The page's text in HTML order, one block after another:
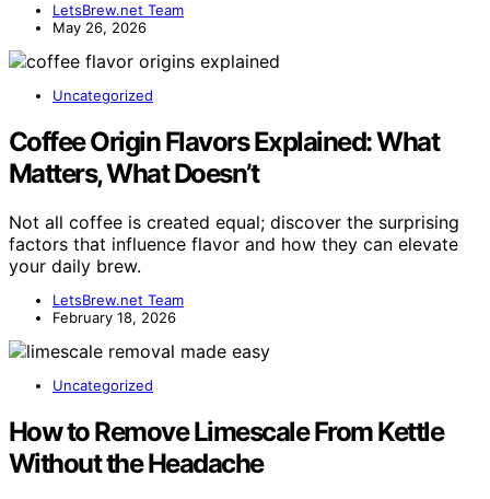
LetsBrew.net Team
May 26, 2026
Uncategorized
Coffee Origin Flavors Explained: What
Matters, What Doesn’t
Not all coffee is created equal; discover the surprising
factors that influence flavor and how they can elevate
your daily brew.
LetsBrew.net Team
February 18, 2026
Uncategorized
How to Remove Limescale From Kettle
Without the Headache